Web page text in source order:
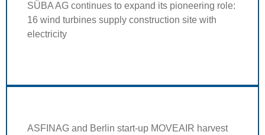
SÜBA AG continues to expand its pioneering role:
16 wind turbines supply construction site with
electricity
ASFINAG and Berlin start-up MOVEAIR harvest